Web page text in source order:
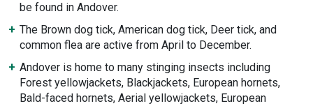
be found in Andover.
The Brown dog tick, American dog tick, Deer tick, and
common flea are active from April to December.
Andover is home to many stinging insects including
Forest yellowjackets, Blackjackets, European hornets,
Bald-faced hornets, Aerial yellowjackets, European